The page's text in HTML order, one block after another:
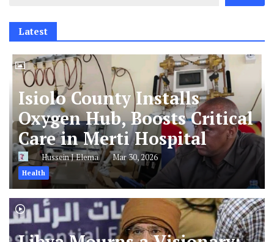
Latest
Isiolo County Installs
Oxygen Hub, Boosts Critical
Care in Merti Hospital
Hussein J Elema Mar 30, 2026
Health